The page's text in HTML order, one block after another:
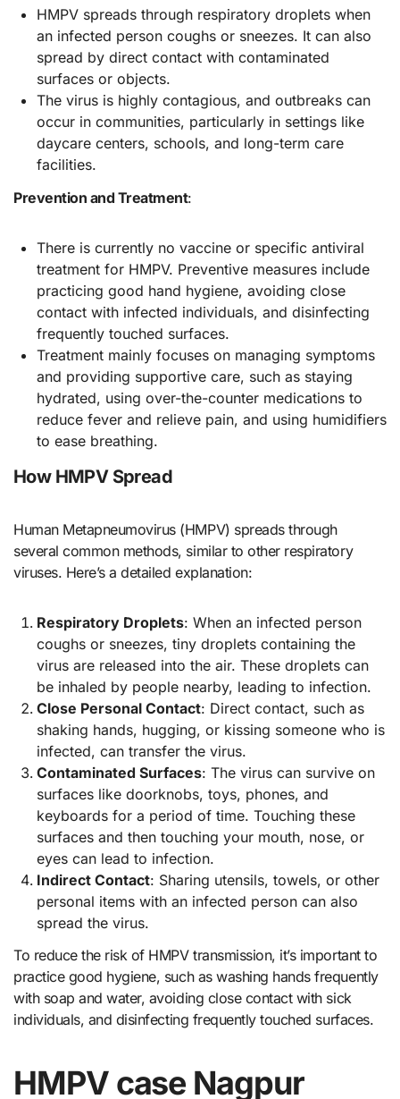
HMPV spreads through respiratory droplets when
an infected person coughs or sneezes. It can also
spread by direct contact with contaminated
surfaces or objects.
The virus is highly contagious, and outbreaks can
occur in communities, particularly in settings like
daycare centers, schools, and long-term care
facilities.
Prevention and Treatment:
There is currently no vaccine or specific antiviral
treatment for HMPV. Preventive measures include
practicing good hand hygiene, avoiding close
contact with infected individuals, and disinfecting
frequently touched surfaces.
Treatment mainly focuses on managing symptoms
and providing supportive care, such as staying
hydrated, using over-the-counter medications to
reduce fever and relieve pain, and using humidifiers
to ease breathing.
How HMPV Spread
Human Metapneumovirus (HMPV) spreads through
several common methods, similar to other respiratory
viruses. Here’s a detailed explanation:
Respiratory Droplets: When an infected person
coughs or sneezes, tiny droplets containing the
virus are released into the air. These droplets can
be inhaled by people nearby, leading to infection.
Close Personal Contact: Direct contact, such as
shaking hands, hugging, or kissing someone who is
infected, can transfer the virus.
Contaminated Surfaces: The virus can survive on
surfaces like doorknobs, toys, phones, and
keyboards for a period of time. Touching these
surfaces and then touching your mouth, nose, or
eyes can lead to infection.
Indirect Contact: Sharing utensils, towels, or other
personal items with an infected person can also
spread the virus.
To reduce the risk of HMPV transmission, it’s important to
practice good hygiene, such as washing hands frequently
with soap and water, avoiding close contact with sick
individuals, and disinfecting frequently touched surfaces.
HMPV case Nagpur